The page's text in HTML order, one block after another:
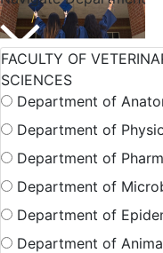
International
Student
Hall Facilities
FACULTY OF
SCIENCES
Department of
Department of
Department of
Department of
Department of
Department of